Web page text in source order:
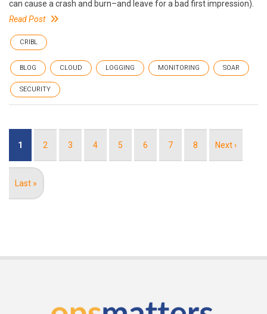
can cause a crash and burn–and leave for a bad first impression).
Read Post
CRIBL
BLOG CLOUD LOGGING MONITORING SOAR
SECURITY
Current
1 Page
2 Page
3 Page
4 Page
5 Page
6 Page
7 Page
8
Next
Next ›
Last
Last »